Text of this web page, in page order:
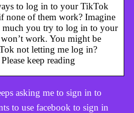
to log in to your TikTok
none of them work? Imagine
much you try to log in to your
work. You might be
not letting me log in?
keep reading
asking me to sign in to
to use facebook to sign in